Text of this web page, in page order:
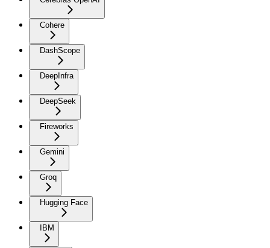
Cohere
DashScope
DeepInfra
DeepSeek
Fireworks
Gemini
Groq
Hugging Face
IBM